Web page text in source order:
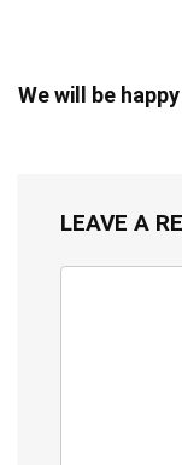
We will be
LEAVE A